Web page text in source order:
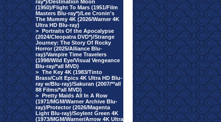
ray*)/Destination Moon
(1950)/Flight To Mars (1951/Film
Masters Blu-ray*)/Lee Cronin's
The Mummy 4K (2026/Warner 4K
Ultra HD Blu-ray)
> Portraits Of the Apocalypse
(2024/Cleopatra DVD*)/Strange
Journey: The Story Of Rocky
Horror (2025/Alliance Blu-
ray)/Vampire Time Travelers
(1998/Wild Eye/Visual Vengeance
Blu-ray/*all MVD)
> The Key 4K (1983/Tinto
Brass/Cult Epics 4K Ultra HD Blu-
ray w/Blu-ray)/Sakuran (2007/**all
88 Films/*all MVD)
> Pretty Maids All In A Row
(1971/MGM/Warner Archive Blu-
ray)/Protector (2026/Magenta
Light Blu-ray)/Soylent Green 4K
(1973/MGM/Warner/Arrow 4K Ultra